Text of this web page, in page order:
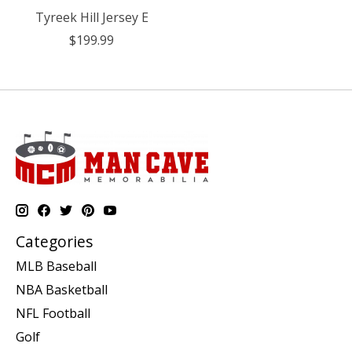
Tyreek Hill Jersey E
$199.99
Categories
MLB Baseball
NBA Basketball
NFL Football
Golf